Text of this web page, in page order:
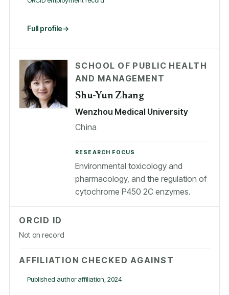
Full profile
SCHOOL OF PUBLIC HEALTH
AND MANAGEMENT
Shu-Yun Zhang
Wenzhou Medical University
China
RESEARCH FOCUS
Environmental toxicology and
pharmacology, and the regulation of
cytochrome P450 2C enzymes.
ORCID ID
Not on record
AFFILIATION CHECKED AGAINST
Published author affiliation, 2024